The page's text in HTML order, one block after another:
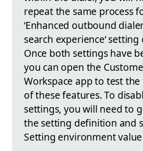
repeat the same process
‘Enhanced outbound
search experience‘
Once both settings have
you can open the
Workspace app to test
of these features. To
settings, you will need to
the setting definition and
Setting environment value